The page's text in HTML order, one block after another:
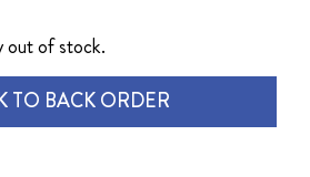
out of stock.
TO BACK ORDER